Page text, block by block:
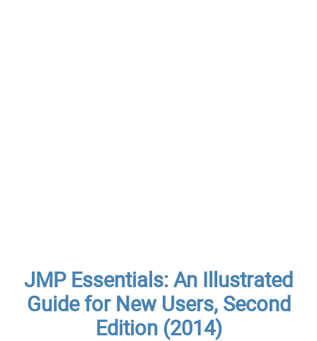
JMP Essentials: An Illustrated
Guide for New Users, Second
Edition (2014)